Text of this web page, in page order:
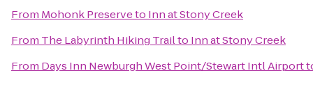
From Mohonk Preserveto Inn at Stony Creek
From The Labyrinth Hiking Trailto Inn at Stony Creek
From Days Inn Newburgh West Point/Stewart Intl Airport